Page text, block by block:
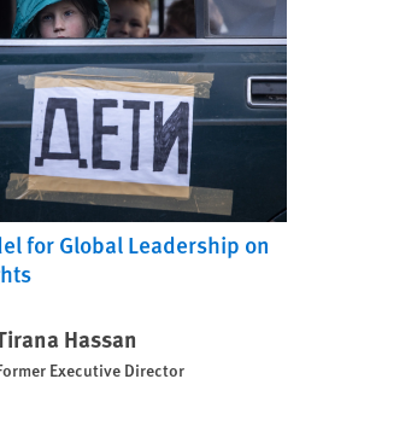
for Global Leadership on
Hassan
Executive Director